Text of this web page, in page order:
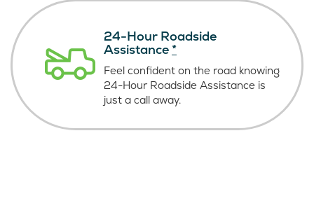
24-Hour Roadside
Assistance *
Feel confident on the road knowing
24-Hour Roadside Assistance is
just a call away.